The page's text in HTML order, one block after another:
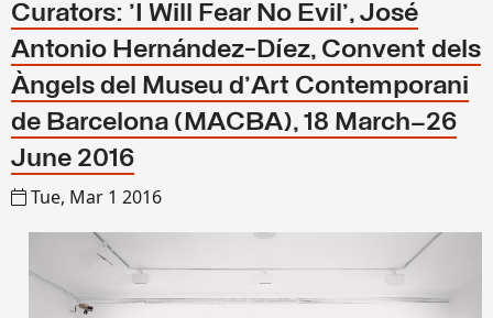
Curators: 'I Will Fear No Evil', José
Antonio Hernández-Díez, Convent dels
Àngels del Museu d'Art Contemporani
de Barcelona (MACBA), 18 March–26
June 2016
Tue, Mar 1 2016